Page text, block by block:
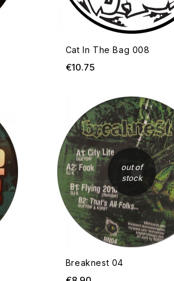
Cat In The Bag 008
€10.75Price
OUT OF STOCK
out of
stock
Breaknest 04
Price